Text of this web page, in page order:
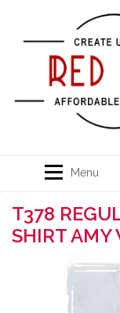
Menu
T378
SHIRT AMY